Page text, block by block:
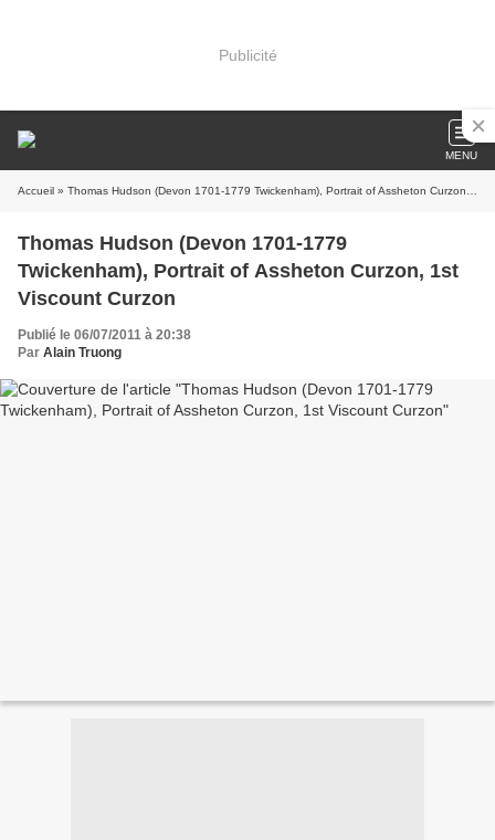
Publicité
MENU
Accueil » Thomas Hudson (Devon 1701-1779 Twickenham), Portrait of Assheton Curzon, 1st Viscount Curzon
Thomas Hudson (Devon 1701-1779
Twickenham), Portrait of Assheton Curzon, 1st
Viscount Curzon
Publié le 06/07/2011 à 20:38
Par Alain Truong